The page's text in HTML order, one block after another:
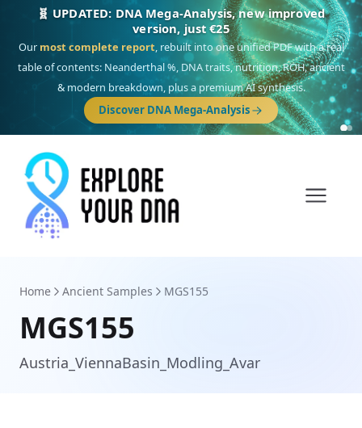
🎯 Discover our 10 G25 Focus reports
One heritage, one deep dive:Thalassa(Mediterranean islands),Am
Yisrael(Jewish),Balkan Frontier,Ararat(Levant & Caucasus),Drom
(Roma), Sankofa(African diaspora),Raíces(Latin America),El Gringo
(USA/Canada),France Profonde&Nordsee(North Sea Germanic).
Browse Focus reports
Home Ancient Samples MGS155
MGS155
Austria_ViennaBasin_Modling_Avar